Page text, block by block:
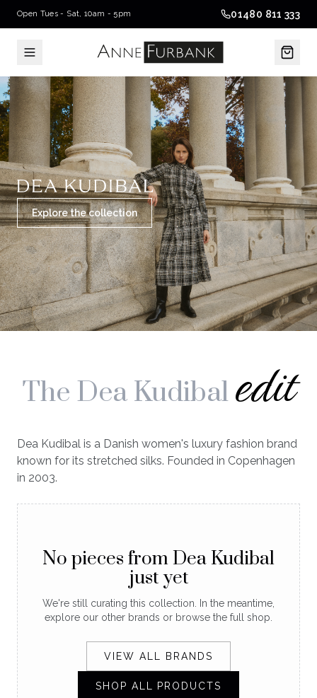
Open Tues - Sat, 10am - 5pm 01480 811 333
Explore the collection
The Dea Kudibal edit
Dea Kudibal is a Danish women's luxury fashion brand
known for its stretched silks. Founded in Copenhagen
in 2003.
No pieces from Dea Kudibal
just yet
We're still curating this collection. In the meantime,
explore our other brands or browse the full shop.
VIEW ALL BRANDS
SHOP ALL PRODUCTS